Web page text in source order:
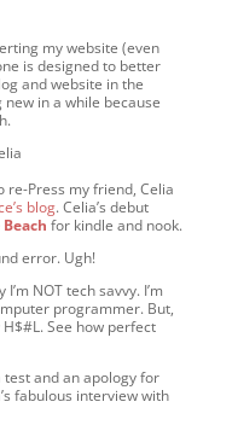
my website (even
is designed to better
and website in the
new in a while because
re-Press my friend, Celia
blog. Celia’s debut
Beach for kindle and nook.
error. Ugh!
I’m NOT tech savvy. I’m
programmer. But,
See how perfect
test and an apology for
fabulous interview with